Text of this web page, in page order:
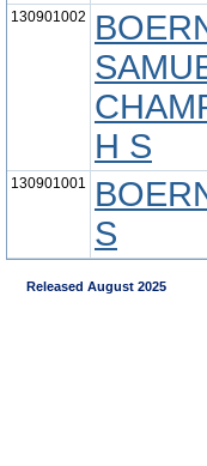
130901002
H S
130901001
S
Released August 2025